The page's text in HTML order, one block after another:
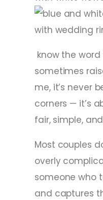
know the word
sometimes
me, it’s never
corners — it’s
fair, simple,
Most couples
overly
someone who
and captures